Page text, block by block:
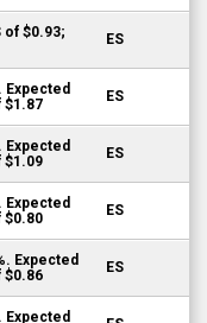
of $0.93;
ES
Expected
$1.87
ES
Expected
$1.09
ES
Expected
$0.80
ES
Expected
$0.86
ES
Expected